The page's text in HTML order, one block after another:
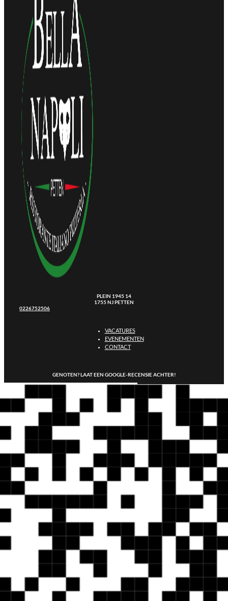
PLEIN 1945 14
1755 NJ PETTEN
0226752506
VACATURES
EVENEMENTEN
CONTACT
GENOTEN? LAAT EEN GOOGLE-RECENSIE ACHTER!